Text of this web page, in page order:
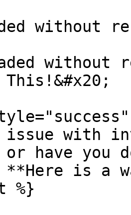
without
issue with
have you
is a
%}